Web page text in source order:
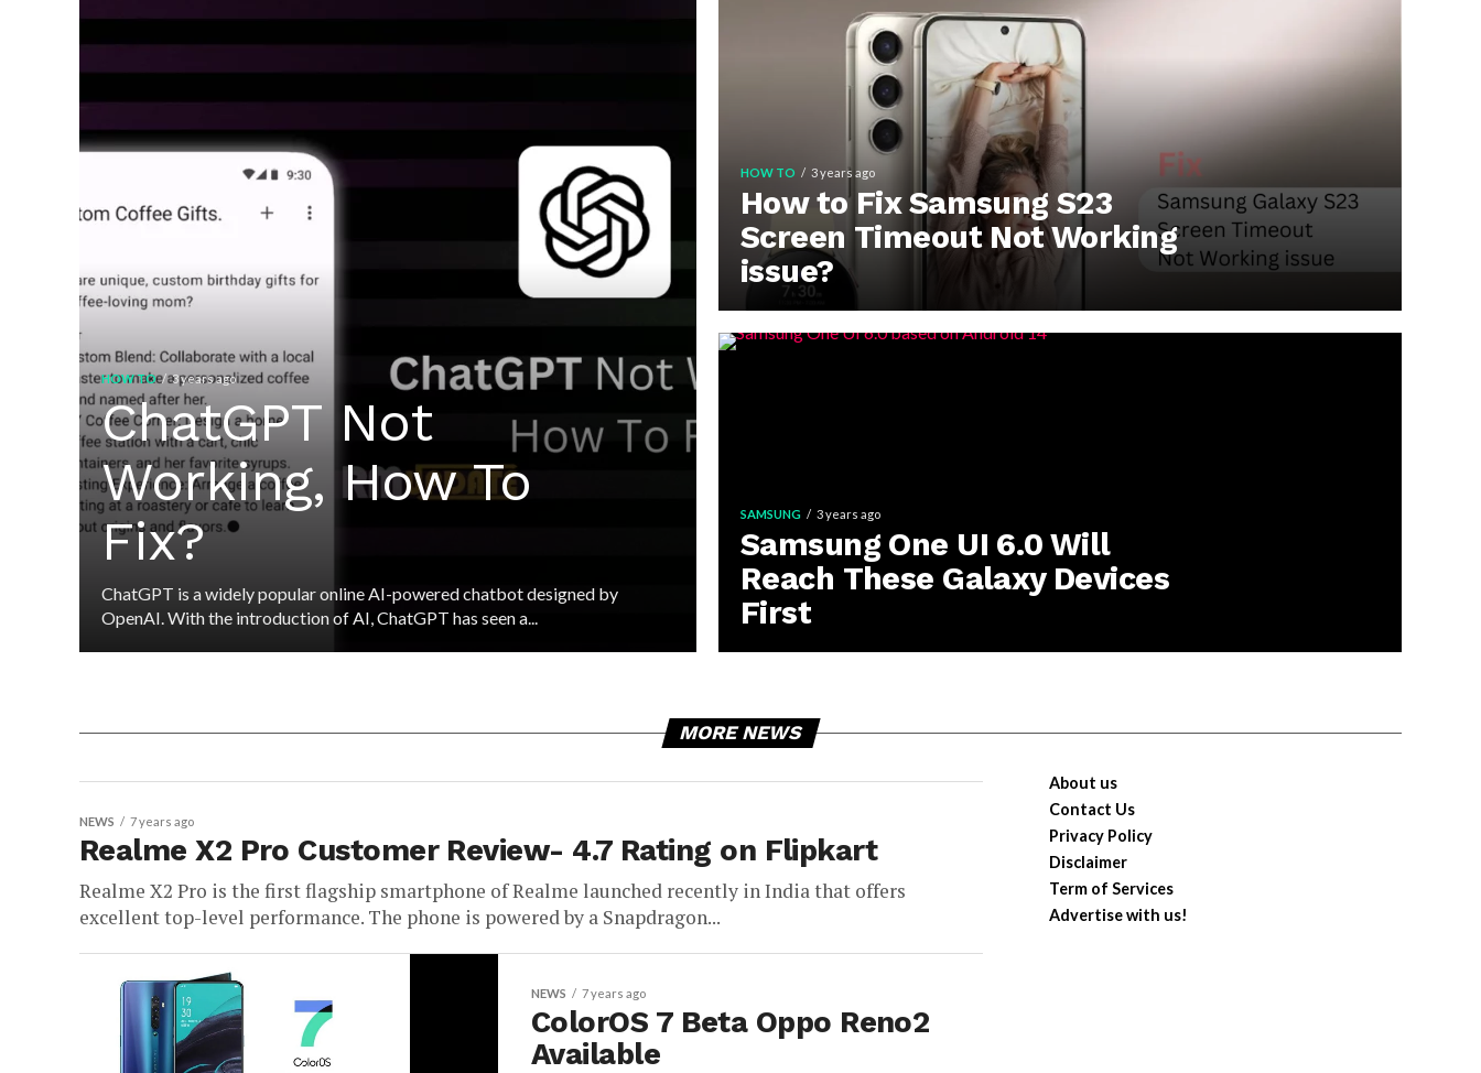
HOW TO 3 years ago
ChatGPT Not
Working, How To
Fix?
ChatGPT is a widely popular online AI-powered chatbot designed by
OpenAI. With the introduction of AI, ChatGPT has seen a...
HOW TO 3 years ago
How to Fix Samsung S23
Screen Timeout Not Working
issue?
SAMSUNG 3 years ago
Samsung One UI 6.0 Will
Reach These Galaxy Devices
First
MORE NEWS
NEWS 7 years ago
Realme X2 Pro Customer Review- 4.7 Rating on Flipkart
Realme X2 Pro is the first flagship smartphone of Realme launched recently in India that offers
excellent top-level performance. The phone is powered by a Snapdragon...
NEWS 7 years ago
ColorOS 7 Beta Oppo Reno2
Available
About us
Contact Us
Privacy Policy
Disclaimer
Term of Services
Advertise with us!